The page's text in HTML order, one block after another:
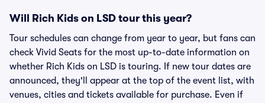
Will Rich Kids on LSD tour this year?
Tour schedules can change from year to year, but fans can
check Vivid Seats for the most up-to-date information on
whether Rich Kids on LSD is touring. If new tour dates are
announced, they'll appear at the top of the event list, with
venues, cities and tickets available for purchase. Even if